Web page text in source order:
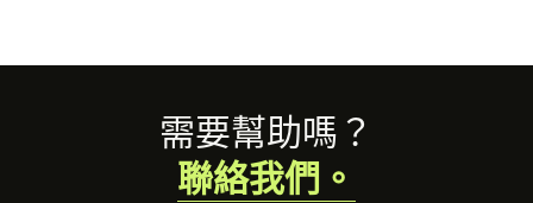
需要幫助嗎？
聯絡我們。